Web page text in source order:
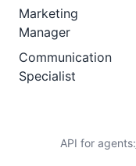
Marketing
Manager
Communication
Specialist
API for agents: